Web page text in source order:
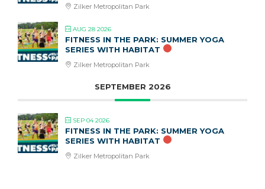
Zilker Metropolitan Park
AUG 28 2026
FITNESS IN THE PARK: SUMMER YOGA
SERIES WITH HABITAT
Zilker Metropolitan Park
SEPTEMBER 2026
SEP 04 2026
FITNESS IN THE PARK: SUMMER YOGA
SERIES WITH HABITAT
Zilker Metropolitan Park